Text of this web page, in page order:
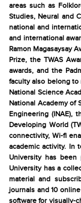
areas such as
Studies, Neural and
national and
and international
Ramon Magasaysay
Prize, the TWAS
awards, and the
faculty also belong to
National Science
National Academy of
Engineering (INAE),
Developing World
connectivity, Wi-fi
academic activity. In
University has been
University has a
material and
journals and 10
software for visually-